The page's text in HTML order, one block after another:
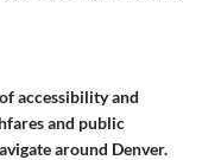
accessibility and
and public
around Denver.